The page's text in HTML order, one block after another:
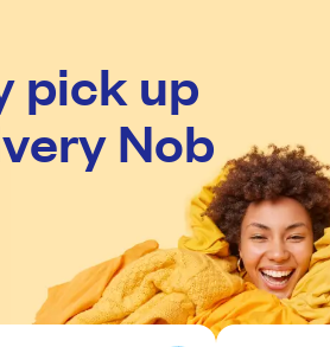
EN
pick up
Nob